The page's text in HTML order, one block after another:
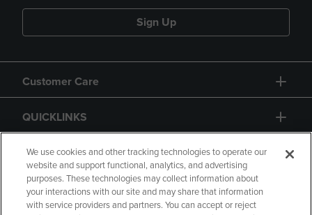
Sign Up
Customer Care
QUICKLINKS
GIFT CARD
We use cookies and other tracking technologies to operate our
website and support functional, analytics, and advertising
purposes. These technologies may collect information about
your interactions with our site and may share that information
with service providers and partners. You can accept or reject